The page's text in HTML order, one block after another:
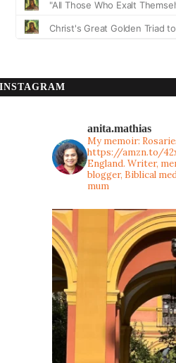
INSTAGRAM
anita.mathias
My memoir:
https://amzn.to/
England. Writer,
blogger, Biblical
mum